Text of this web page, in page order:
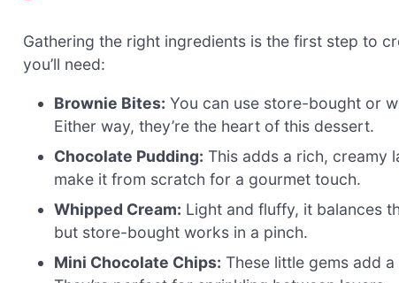
Gathering the right ingredients is the first step to
you’ll need:
Brownie Bites: You can use store-bought or
Either way, they’re the heart of this dessert.
Chocolate Pudding: This adds a rich, creamy
make it from scratch for a gourmet touch.
Whipped Cream: Light and fluffy, it balances
but store-bought works in a pinch.
Mini Chocolate Chips: These little gems add